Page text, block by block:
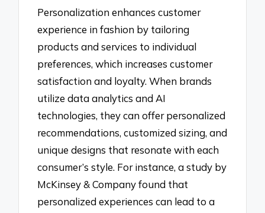
Personalization enhances customer
experience in fashion by tailoring
products and services to individual
preferences, which increases customer
satisfaction and loyalty. When brands
utilize data analytics and AI
technologies, they can offer personalized
recommendations, customized sizing, and
unique designs that resonate with each
consumer’s style. For instance, a study by
McKinsey & Company found that
personalized experiences can lead to a